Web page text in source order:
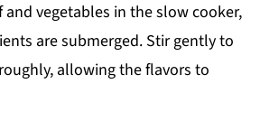
vegetables in the slow cooker,
are submerged. Stir gently to
allowing the flavors to